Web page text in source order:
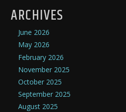
ARCHIVES
June 2026
May 2026
February 2026
November 2025
October 2025
September 2025
August 2025